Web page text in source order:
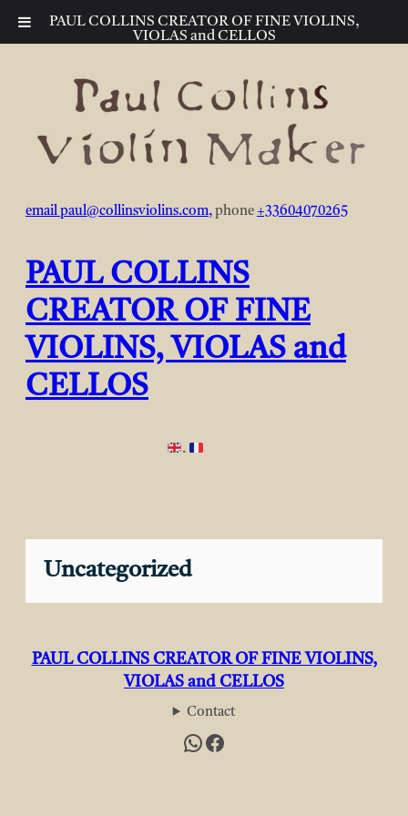
PAUL COLLINS CREATOR OF FINE VIOLINS,
VIOLAS and CELLOS
email paul@collinsviolins.com, phone +33604070265
PAUL COLLINS
CREATOR OF FINE
VIOLINS, VIOLAS and
CELLOS
.
Uncategorized
PAUL COLLINS CREATOR OF FINE VIOLINS,
VIOLAS and CELLOS
Contact
WhatsApp
Facebook